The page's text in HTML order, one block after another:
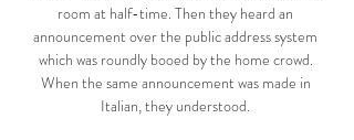
room at half-time. Then they heard an
announcement over the public address system
which was roundly booed by the home crowd.
When the same announcement was made in
Italian, they understood.